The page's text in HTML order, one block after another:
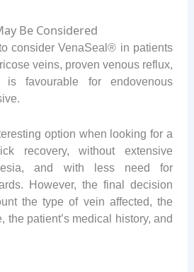
Be Considered
consider VenaSeal® in patients
veins, proven venous reflux,
favourable for endovenous
option when looking for a
recovery, without extensive
and with less need for
However, the final decision
the type of vein affected, the
the patient’s medical history, and